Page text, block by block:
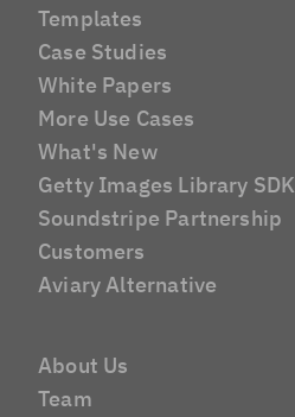
About Us
Team
Templates
Case Studies
White Papers
More Use Cases
What's New
Getty Images Library SDK
Soundstripe Partnership
Customers
Aviary Alternative